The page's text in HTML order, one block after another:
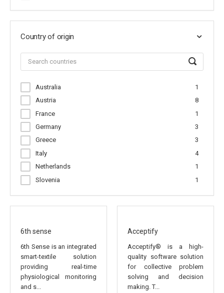
Hidup Medical S.L.
1
Institute of Communication and Compu...
1
MicroDestek
1
Pointing North
1
RED Managememt & Consultancy
1
SATWAYS Ltd.
1
SKYLIFE ENGINEERING
1
SecurCube srl
2
Smart Health Global
1
VIDAVO S.A.
1
Country of origin
Australia
1
Austria
8
France
1
Germany
3
Greece
3
Italy
4
Netherlands
1
Slovenia
1
Turkey
1
6th sense
6th Sense is an integrated
smart-textile solution
providing real-time
physiological monitoring
and s...
Acceptify
Acceptify® is a high-
quality software solution
for collective problem
solving and decision
making. T...